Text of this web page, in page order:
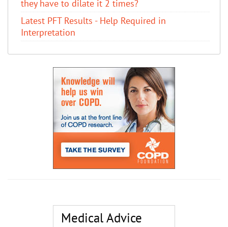
they have to dilate it 2 times?
Latest PFT Results - Help Required in
Interpretation
Medical Advice